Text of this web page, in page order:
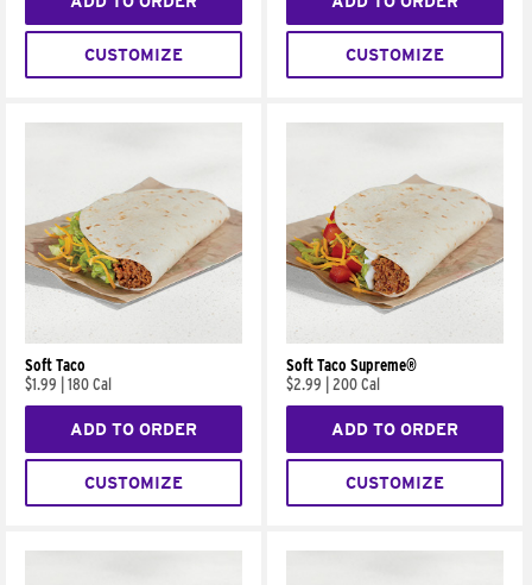
CUSTOMIZE CUSTOMIZE
Soft Taco
$1.99
180 Cal
ADD TO ORDER
CUSTOMIZE
Soft Taco Supreme®
$2.99
200 Cal
ADD TO ORDER
CUSTOMIZE